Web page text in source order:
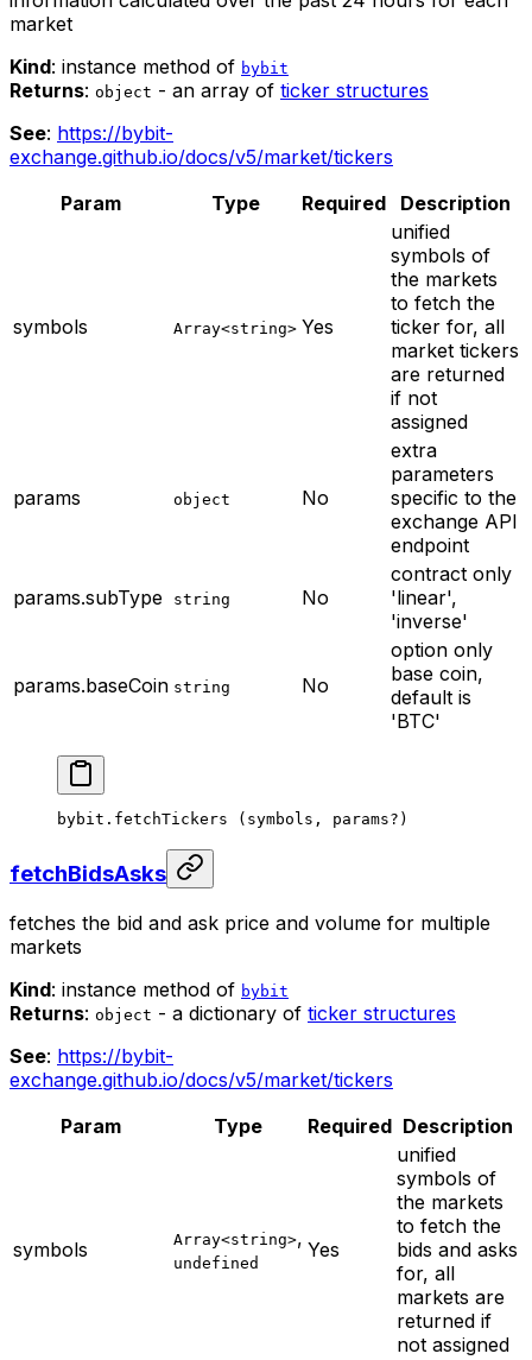
market
Kind: instance method of bybit
Returns: object - an array of ticker structures
See: https://bybit-
exchange.github.io/docs/v5/market/tickers
Param
Type Required Description
symbols Array<string> Yes
unified
symbols of
the markets
to fetch the
ticker for, all
market tickers
are returned
if not
assigned
params object No
extra
parameters
specific to the
exchange API
endpoint
params.subType string No
contract only
'linear',
'inverse'
params.baseCoin string No
option only
base coin,
default is
'BTC'
bybit. fetchTickers (symbols, params? )
fetchBidsAsks
fetches the bid and ask price and volume for multiple
markets
Kind: instance method of bybit
Returns: object - a dictionary of ticker structures
See: https://bybit-
exchange.github.io/docs/v5/market/tickers
Param
Type Required Description
symbols Array<string>,
undefined
Yes
unified
symbols of
the markets
to fetch the
bids and asks
for, all
markets are
returned if
not assigned